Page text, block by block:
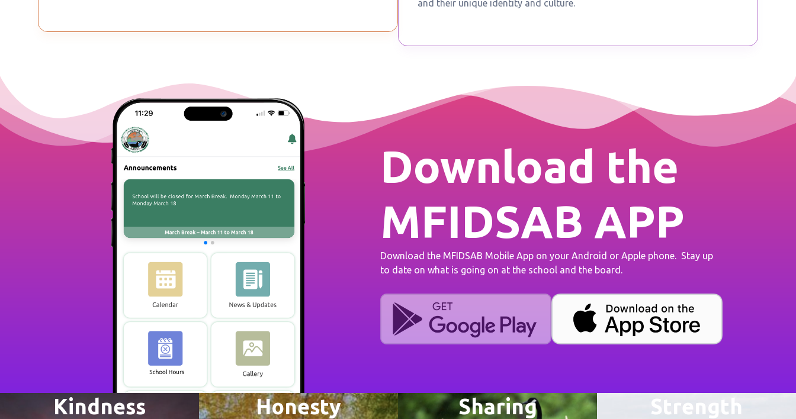
and their unique identity and culture.
Download the
MFIDSAB APP
Download the MFIDSAB Mobile App on your Android or Apple phone. Stay up
to date on what is going on at the school and the board.
Kindness Honesty Sharing Strength